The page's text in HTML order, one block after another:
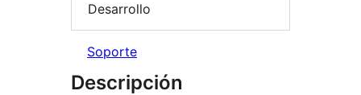
Desarrollo
Soporte
Descripción